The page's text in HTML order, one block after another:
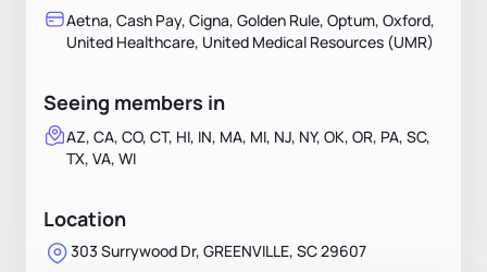
Aetna, Cash Pay, Cigna, Golden Rule, Optum, Oxford,
United Healthcare, United Medical Resources (UMR)
Seeing members in
AZ, CA, CO, CT, HI, IN, MA, MI, NJ, NY, OK, OR, PA, SC,
TX, VA, WI
Location
303 Surrywood Dr, GREENVILLE, SC 29607